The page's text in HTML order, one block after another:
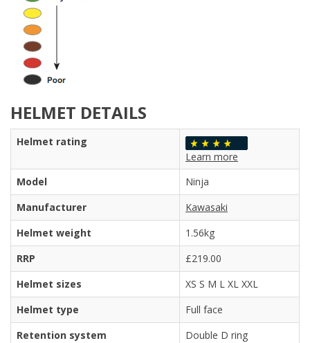
HELMET DETAILS
Helmet rating
Learn more
Model
Ninja
Manufacturer
Kawasaki
Helmet weight
1.56kg
RRP
£219.00
Helmet sizes
XS S M L XL XXL
Helmet type
Full face
Retention system
Double D ring